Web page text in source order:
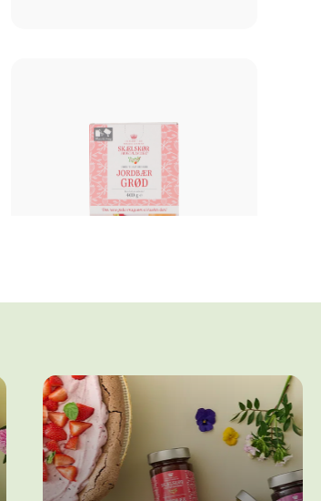
STRAWBERRY PORRIDGE
WITH NO ADDED SUGAR